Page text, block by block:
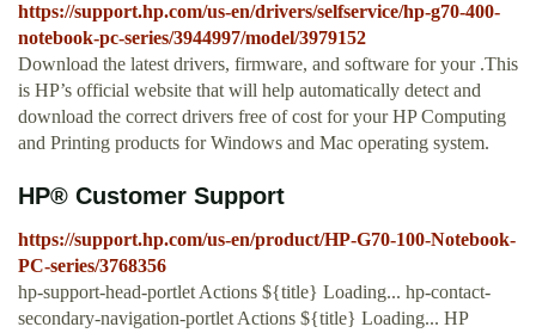
https://support.hp.com/us-en/drivers/selfservice/hp-g70-400-
notebook-pc-series/3944997/model/3979152
Download the latest drivers, firmware, and software for your .This
is HP’s official website that will help automatically detect and
download the correct drivers free of cost for your HP Computing
and Printing products for Windows and Mac operating system.
HP® Customer Support
https://support.hp.com/us-en/product/HP-G70-100-Notebook-
PC-series/3768356
hp-support-head-portlet Actions ${title} Loading... hp-contact-
secondary-navigation-portlet Actions ${title} Loading... HP